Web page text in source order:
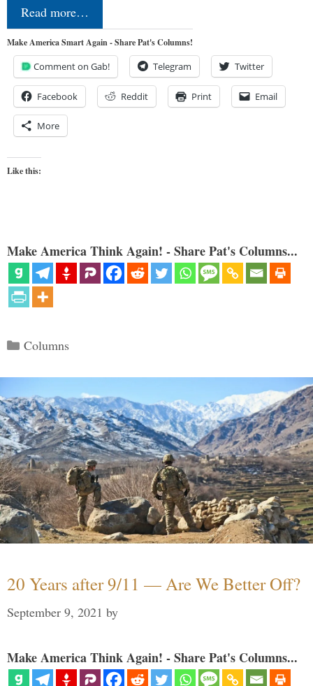
Read more…
Make America Smart Again - Share Pat's Columns!
Comment on Gab! Telegram Twitter
Facebook Reddit Print Email
More
Like this:
Make America Think Again! - Share Pat's Columns...
Categories
Columns
20 Years after 9/11 — Are We Better Off?
September 9, 2021 by
Make America Think Again! - Share Pat's Columns...